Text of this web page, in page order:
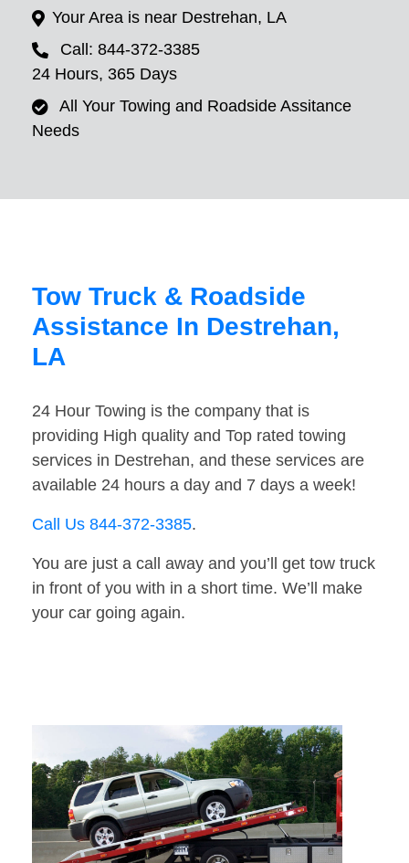
Your Area is near Destrehan, LA
Call: 844-372-3385
24 Hours, 365 Days
All Your Towing and Roadside Assitance
Needs
Tow Truck & Roadside
Assistance In Destrehan,
LA
24 Hour Towing is the company that is
providing High quality and Top rated towing
services in Destrehan, and these services are
available 24 hours a day and 7 days a week!
Call Us 844-372-3385.
You are just a call away and you’ll get tow truck
in front of you with in a short time. We’ll make
your car going again.